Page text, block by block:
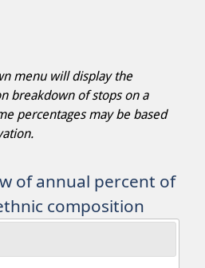
menu will display the
breakdown of stops on a
percentages may be based
of annual percent of
composition